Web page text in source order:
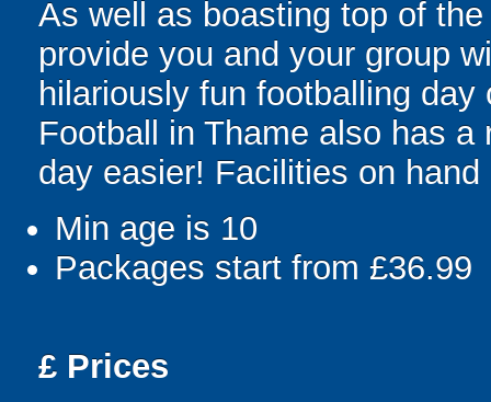
As well as boasting top of
provide you and your group
hilariously fun footballing
Football in Thame also has
day easier! Facilities on
Min age is 10
Packages start from £36.99
£ Prices